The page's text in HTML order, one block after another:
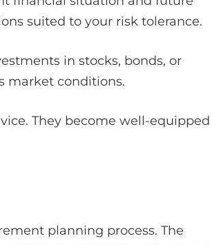
suited to your risk tolerance.
in stocks, bonds, or
market conditions.
They become well-equipped
planning process. The